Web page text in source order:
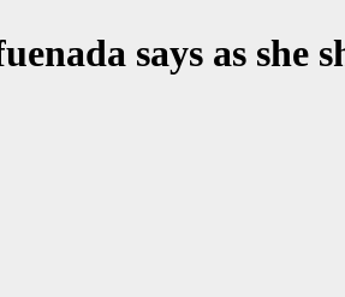
says as she